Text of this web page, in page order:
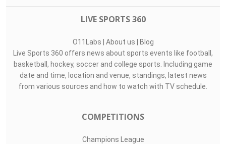
LIVE SPORTS 360
O11Labs | About us | Blog
Live Sports 360 offers news about sports events like football,
basketball, hockey, soccer and college sports. Including game
date and time, location and venue, standings, latest news
from various sources and how to watch with TV schedule.
COMPETITIONS
Champions League